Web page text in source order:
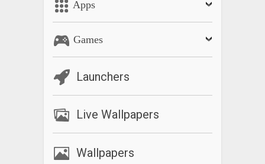
Apps
Games
Launchers
Live Wallpapers
Wallpapers